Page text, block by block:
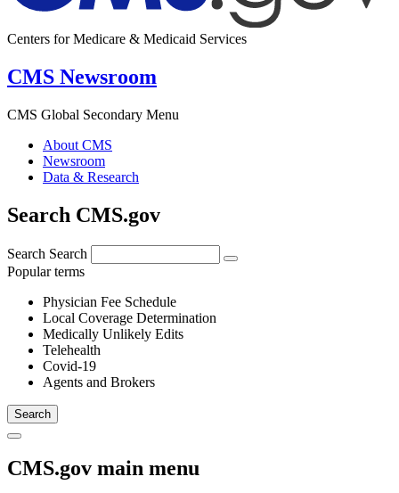
Centers for Medicare & Medicaid Services
CMS Newsroom
CMS Global Secondary Menu
About CMS
Newsroom
Data & Research
Search CMS.gov
Search Search
Popular terms
Physician Fee Schedule
Local Coverage Determination
Medically Unlikely Edits
Telehealth
Covid-19
Agents and Brokers
CMS.gov main menu